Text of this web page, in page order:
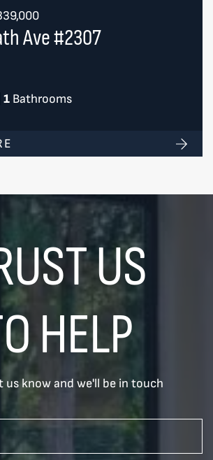
Ave #2307
1 Bathrooms
US
HELP
us know and we'll be in touch